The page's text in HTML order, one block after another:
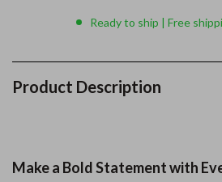
Ready to ship | Free
Product Description
Make a Bold Statement with